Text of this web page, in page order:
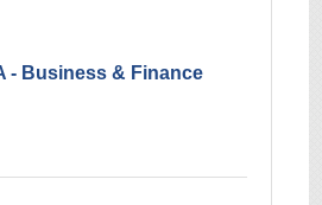
- Business & Finance